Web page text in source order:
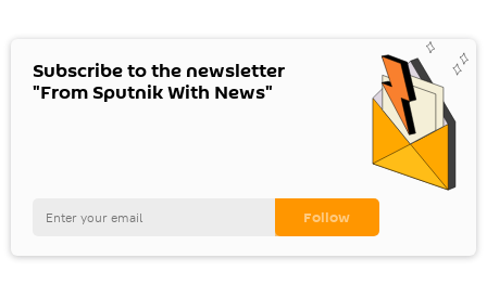
Subscribe to the newsletter
"From Sputnik With News"